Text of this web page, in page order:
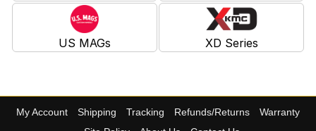
US MAGs XD Series
My Account Shipping Tracking Refunds/Returns
Warranty